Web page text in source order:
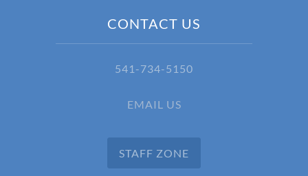
CONTACT US
541-734-5150
EMAIL US
STAFF ZONE